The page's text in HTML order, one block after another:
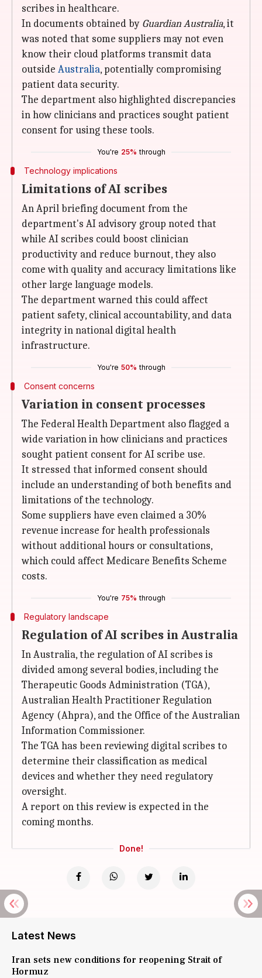
scribes in healthcare.
In documents obtained by Guardian Australia, it
was noted that some suppliers may not even
know their cloud platforms transmit data
outside Australia, potentially compromising
patient data security.
The department also highlighted discrepancies
in how clinicians and practices sought patient
consent for using these tools.
You're 25% through
Technology implications
Limitations of AI scribes
An April briefing document from the
department's AI advisory group noted that
while AI scribes could boost clinician
productivity and reduce burnout, they also
come with quality and accuracy limitations like
other large language models.
The department warned this could affect
patient safety, clinical accountability, and data
integrity in national digital health
infrastructure.
You're 50% through
Consent concerns
Variation in consent processes
The Federal Health Department also flagged a
wide variation in how clinicians and practices
sought patient consent for AI scribe use.
It stressed that informed consent should
include an understanding of both benefits and
limitations of the technology.
Some suppliers have even claimed a 30%
revenue increase for health professionals
without additional hours or consultations,
which could affect Medicare Benefits Scheme
costs.
You're 75% through
Regulatory landscape
Regulation of AI scribes in Australia
In Australia, the regulation of AI scribes is
divided among several bodies, including the
Therapeutic Goods Administration (TGA),
Australian Health Practitioner Regulation
Agency (Ahpra), and the Office of the Australian
Information Commissioner.
The TGA has been reviewing digital scribes to
determine their classification as medical
devices and whether they need regulatory
oversight.
A report on this review is expected in the
coming months.
Done!
Latest News
Iran sets new conditions for reopening Strait of
Hormuz